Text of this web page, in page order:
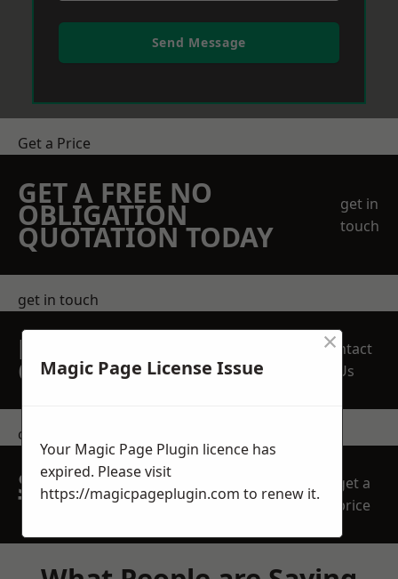
Send Message
Get a Price
GET A FREE NO
OBLIGATION
QUOTATION TODAY
get in
touch
get in touch
REQUEST A FREE
QUOTE
Contact
Us
contact us
SPEAK WITH OUR
TEAM TODAY
get a
price
Magic Page License Issue
×
Your Magic Page Plugin licence has
expired. Please visit
https://magicpageplugin.com to renew it.